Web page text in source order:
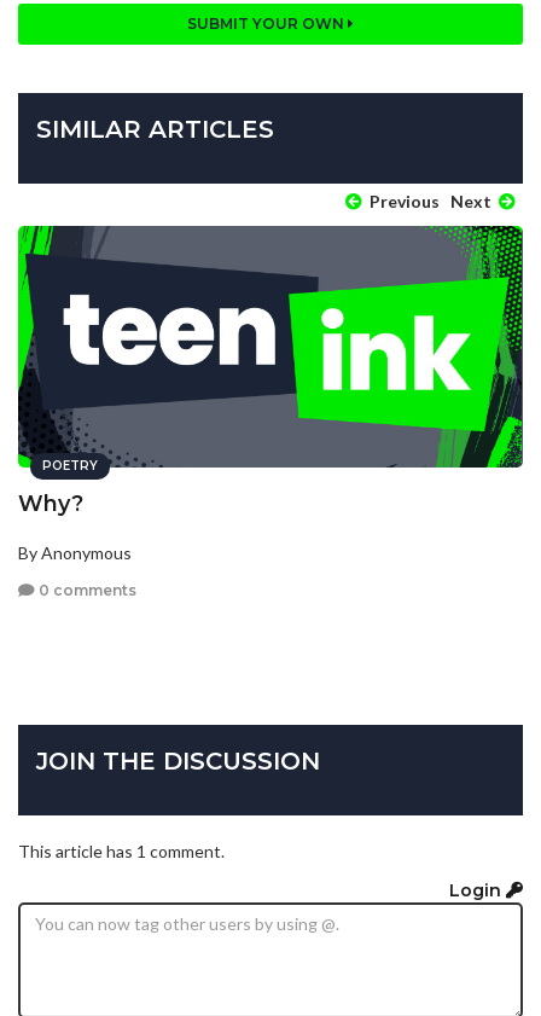
SUBMIT YOUR OWN
SIMILAR ARTICLES
Previous Next
POETRY
Why?
By Anonymous
0 comments
JOIN THE DISCUSSION
This article has 1 comment.
Login